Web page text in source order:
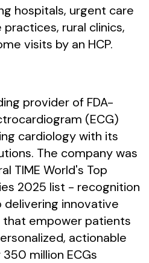
hospitals, urgent care
rural clinics,
visits by an HCP.
provider of FDA-
(ECG)
cardiology with its
The company was
TIME World's Top
2025 list - recognition
innovative
empower patients
actionable
million ECGs